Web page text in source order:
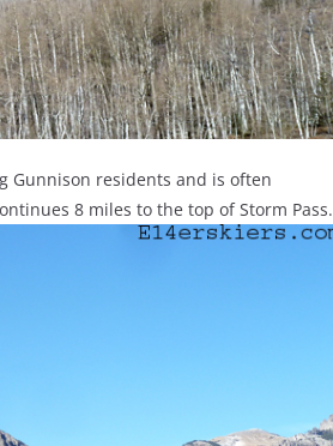
Gunnison residents and is often
8 miles to the top of Storm Pass.